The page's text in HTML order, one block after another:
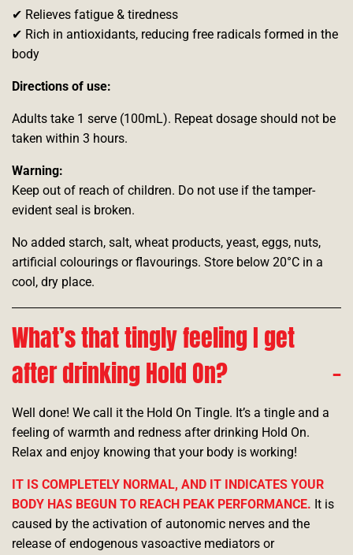
✔ Relieves fatigue & tiredness
✔ Rich in antioxidants, reducing free radicals formed in the
body
Directions of use:
Adults take 1 serve (100mL). Repeat dosage should not be
taken within 3 hours.
Warning:
Keep out of reach of children. Do not use if the tamper-
evident seal is broken.
No added starch, salt, wheat products, yeast, eggs, nuts,
artificial colourings or flavourings. Store below 20°C in a
cool, dry place.
What’s that tingly feeling I get
after drinking Hold On?
Well done! We call it the Hold On Tingle. It’s a tingle and a
feeling of warmth and redness after drinking Hold On.
Relax and enjoy knowing that your body is working!
IT IS COMPLETELY NORMAL, AND IT INDICATES YOUR
BODY HAS BEGUN TO REACH PEAK PERFORMANCE. It is
caused by the activation of autonomic nerves and the
release of endogenous vasoactive mediators or